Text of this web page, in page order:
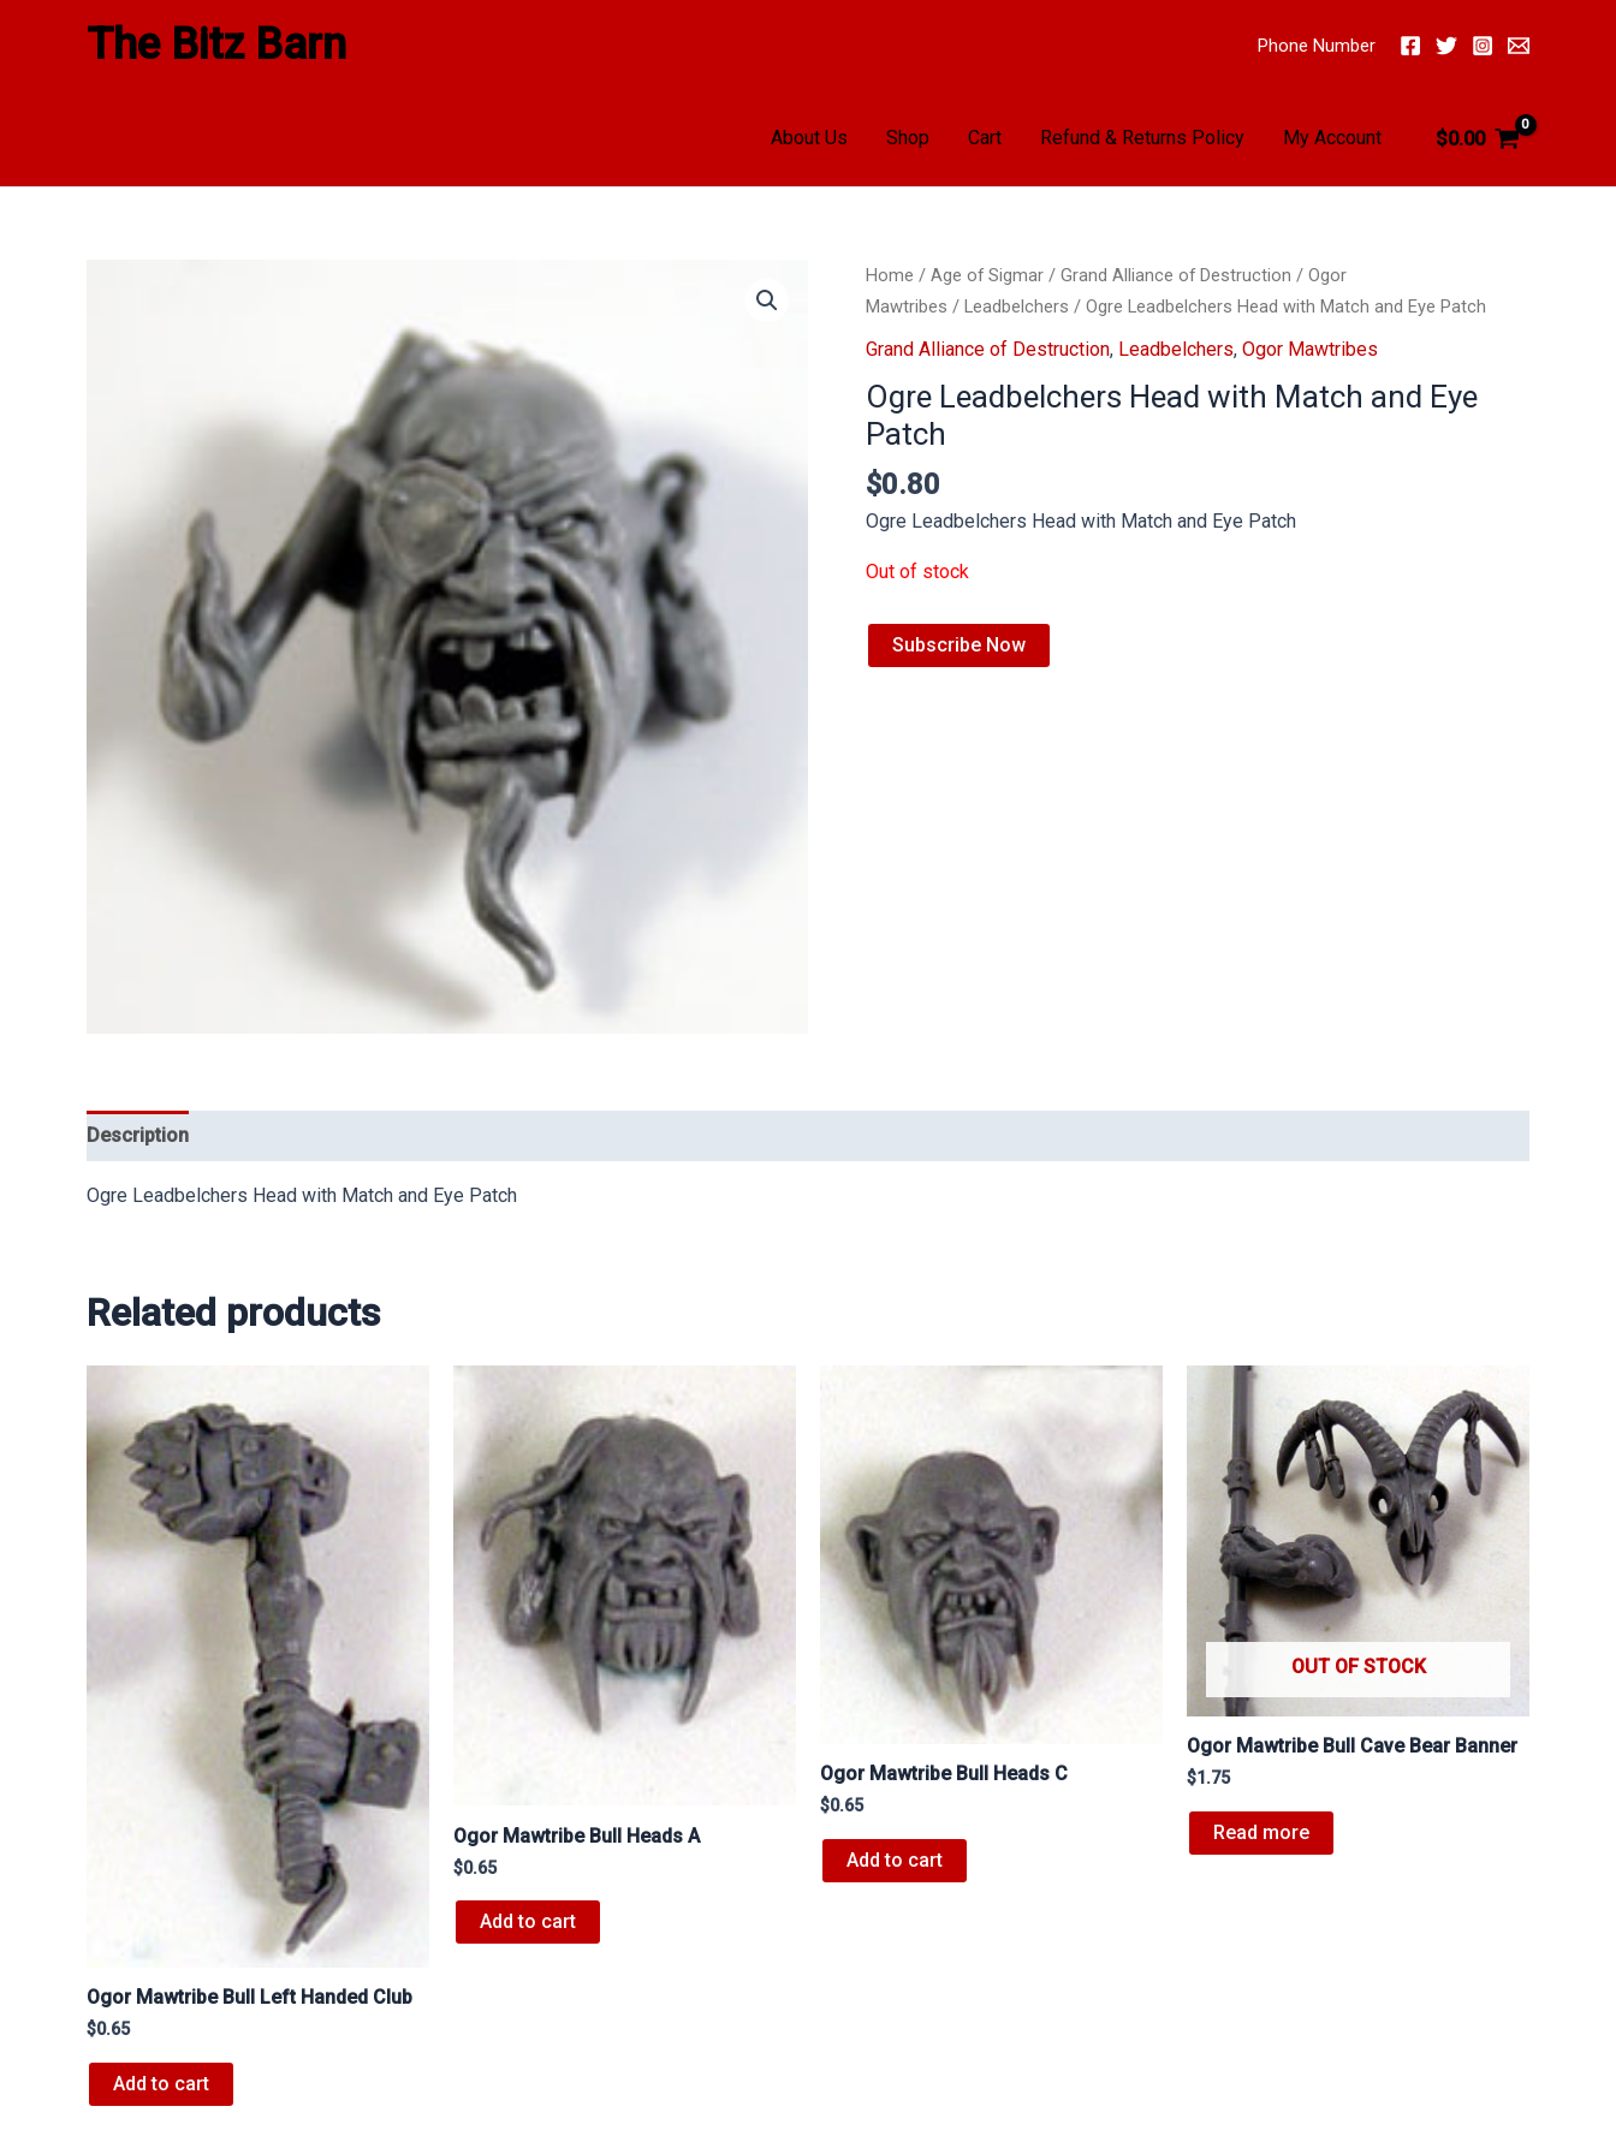
The Bitz Barn Phone Number
About Us Shop Cart Refund & Returns Policy My Account $0.00
Home / Age of Sigmar / Grand Alliance of Destruction / Ogor
Mawtribes / Leadbelchers / Ogre Leadbelchers Head with Match and Eye Patch
Grand Alliance of Destruction, Leadbelchers, Ogor Mawtribes
Ogre Leadbelchers Head with Match and Eye
Patch
$0.80
Ogre Leadbelchers Head with Match and Eye Patch
Out of stock
Subscribe Now
Description
Ogre Leadbelchers Head with Match and Eye Patch
Related products
Ogor Mawtribe Bull Left Handed Club
$0.65
Add to cart
Ogor Mawtribe Bull Heads A
$0.65
Add to cart
Ogor Mawtribe Bull Heads C
$0.65
Add to cart
OUT OF STOCK
Ogor Mawtribe Bull Cave Bear Banner
$1.75
Read more